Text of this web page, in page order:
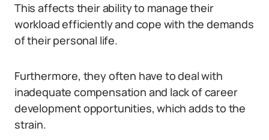
This affects their ability to manage their
workload efficiently and cope with the demands
of their personal life.
Furthermore, they often have to deal with
inadequate compensation and lack of career
development opportunities, which adds to the
strain.